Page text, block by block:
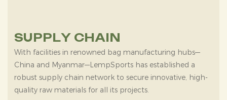
SUPPLY CHAIN
With facilities in renowned bag manufacturing hubs—
China and Myanmar—LempSports has established a
robust supply chain network to secure innovative, high-
quality raw materials for all its projects.